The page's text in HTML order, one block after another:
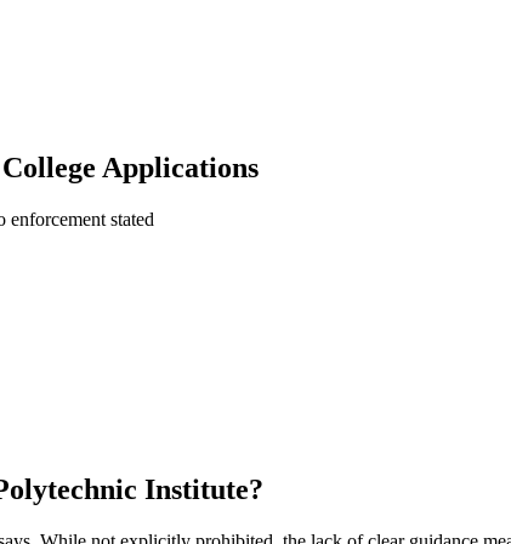
Applications
enforcement stated
Institute?